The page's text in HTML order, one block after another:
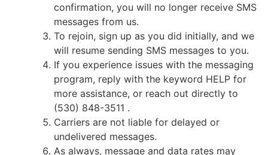
confirmation, you will no longer receive SMS
messages from us.
To rejoin, sign up as you did initially, and we
will resume sending SMS messages to you.
If you experience issues with the messaging
program, reply with the keyword HELP for
more assistance, or reach out directly to
(530) 848-3511 .
Carriers are not liable for delayed or
undelivered messages.
As always, message and data rates may